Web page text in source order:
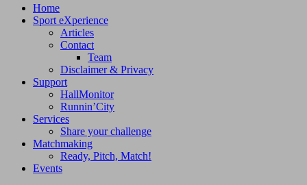
Home
Sport eXperience
Articles
Contact
Team
Disclaimer & Privacy
Support
HallMonitor
Runnin’City
Services
Share your challenge
Matchmaking
Ready, Pitch, Match!
Events